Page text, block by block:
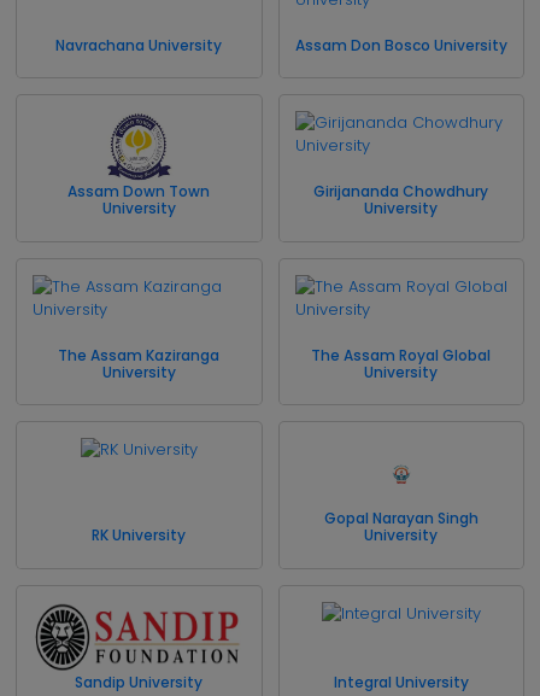
Navrachana University Assam Don Bosco University
Assam Down Town
University
Girijananda Chowdhury
University
The Assam Kaziranga
University
The Assam Royal Global
University
RK University
Gopal Narayan Singh
University
Sandip University Integral University